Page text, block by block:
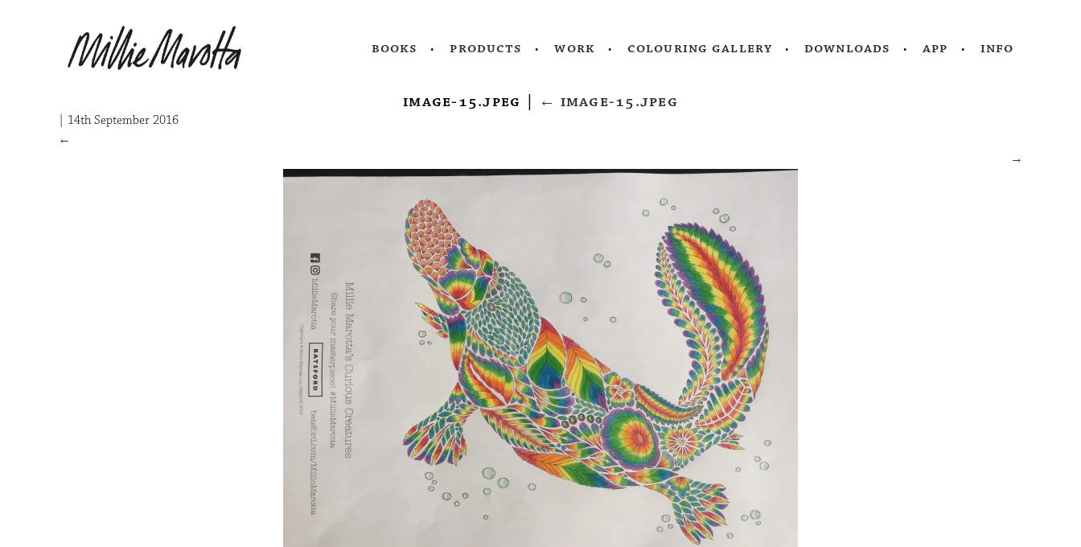
books products work colouring gallery downloads app info
image-15.jpeg ← image-15.jpeg
14th September 2016
←
→